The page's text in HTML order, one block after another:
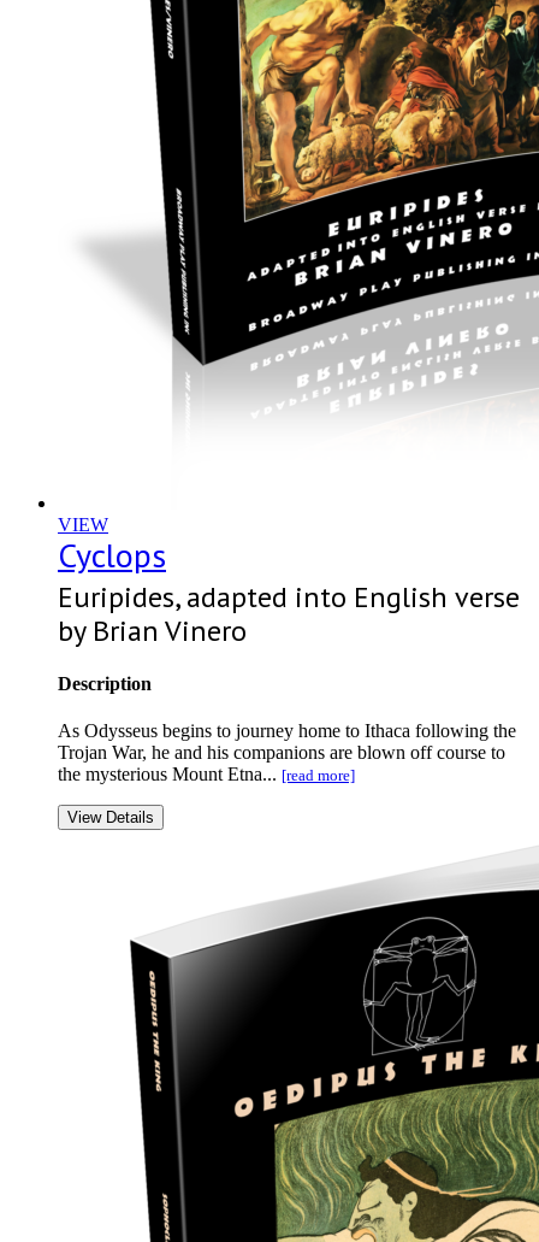
VIEW
Cyclops
Euripides, adapted into English verse
by Brian Vinero
Description
As Odysseus begins to journey home to Ithaca following the
Trojan War, he and his companions are blown off course to
the mysterious Mount Etna... [read more]
View Details